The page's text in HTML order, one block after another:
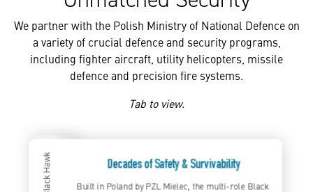
We partner with the Polish Ministry of National Defence on
a variety of crucial defence and security programs,
including fighter aircraft, utility helicopters, missile
defence and precision fire systems.
Tab to view.